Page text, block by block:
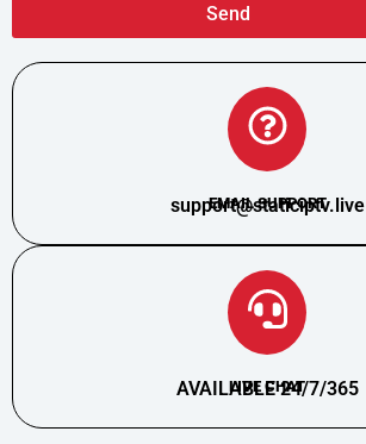
Send
EMAIL SUPPORT
support@staticiptv.live
LIVE CHAT
AVAILABLE 24/7/365